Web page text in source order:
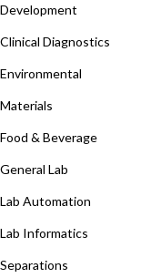
Development
Clinical Diagnostics
Environmental
Materials
Food & Beverage
General Lab
Lab Automation
Lab Informatics
Separations